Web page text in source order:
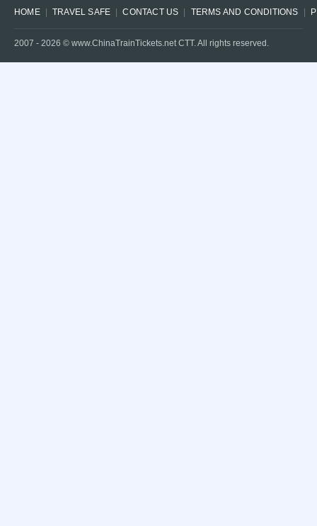
HOME TRAVEL SAFE CONTACT US TERMS AND CONDITIONS
2007 - 2026 © www.ChinaTrainTickets.net CTT. All rights reserved.